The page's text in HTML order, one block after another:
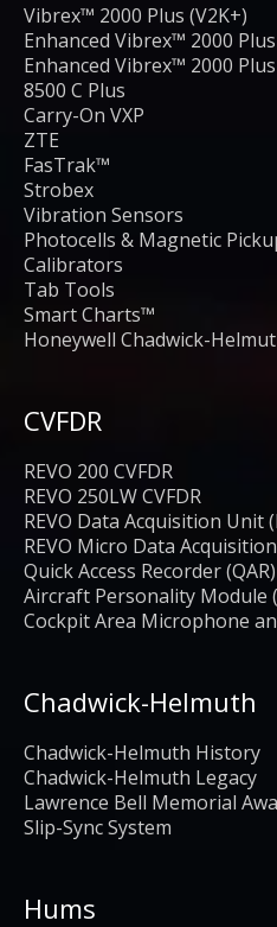
Chadwick-Helmuth
Chadwick-Helmuth History
Chadwick-Helmuth Legacy
Lawrence Bell Memorial
Slip-Sync System
Hums
Vibrex™ 2000 Plus (V2K+)
Enhanced Vibrex™ 2000
Enhanced Vibrex™ 2000
8500 C Plus
Carry-On VXP
ZTE
FasTrak™
Strobex
Vibration Sensors
Photocells & Magnetic
Calibrators
Tab Tools
Smart Charts™
Honeywell Chadwick-
CVFDR
REVO 200 CVFDR
REVO 250LW CVFDR
REVO Data Acquisition Unit
REVO Micro Data
Quick Access Recorder (QAR)
Aircraft Personality Module
Cockpit Area Microphone